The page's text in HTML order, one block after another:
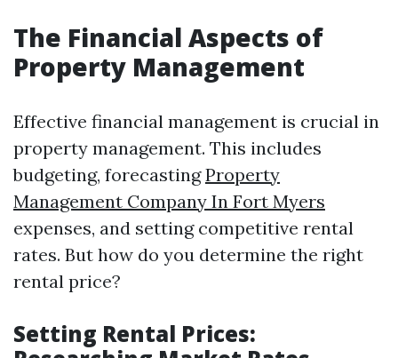
The Financial Aspects of
Property Management
Effective financial management is crucial in
property management. This includes
budgeting, forecastingProperty
Management Company In Fort Myers
expenses, and setting competitive rental
rates. But how do you determine the right
rental price?
Setting Rental Prices: